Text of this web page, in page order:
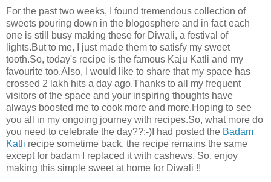
For the past two weeks, I found tremendous collection of
sweets pouring down in the blogosphere and in fact each
one is still busy making these for Diwali, a festival of
lights.But to me, I just made them to satisfy my sweet
tooth.So, today's recipe is the famous Kaju Katli and my
favourite too.Also, I would like to share that my space has
crossed 2 lakh hits a day ago.Thanks to all my frequent
visitors of the space and your inspiring thoughts have
always boosted me to cook more and more.Hoping to see
you all in my ongoing journey with recipes.So, what more do
you need to celebrate the day??:-)I had posted the Badam
Katli recipe sometime back, the recipe remains the same
except for badam I replaced it with cashews. So, enjoy
making this simple sweet at home for Diwali !!